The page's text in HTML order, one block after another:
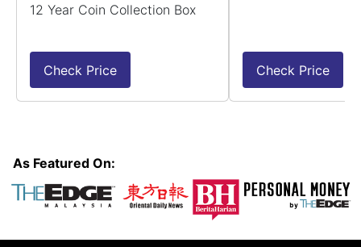
12 Year Coin Collection Box
Check Price Check Price
As Featured On: